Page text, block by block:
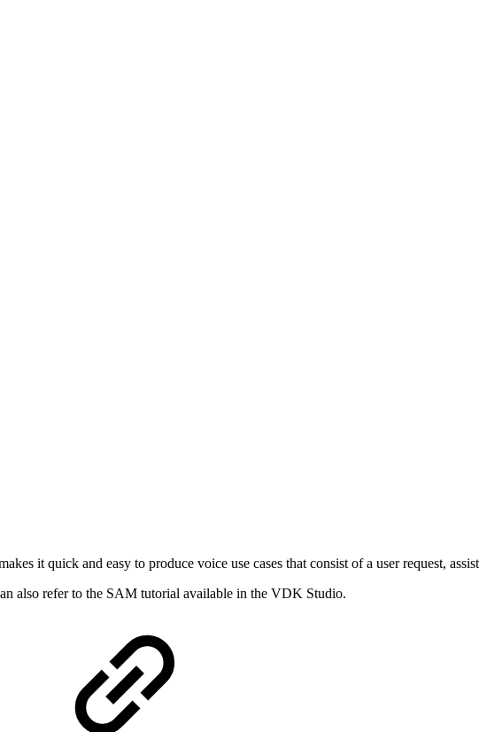
it quick and easy to produce voice use cases that consist of a user request,
also refer to the SAM tutorial available in the VDK Studio.